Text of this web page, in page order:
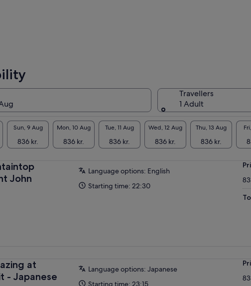
Travellers
1 Adult
Sun, 9 Aug
836 kr.
Mon, 10 Aug
836 kr.
Tue, 11 Aug
836 kr.
Wed, 12 Aug
836 kr.
Thu, 13 Aug
836 kr.
John
Language options: English
Starting time: 22:30
at
- Japanese
Language options: Japanese